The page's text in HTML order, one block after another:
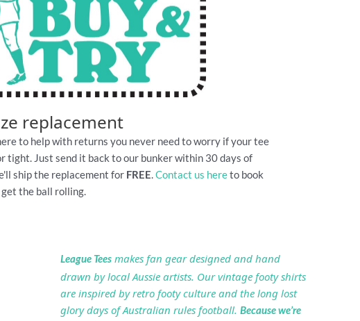
replacement
to help with returns you never need to worry if your tee
tight. Just send it back to our bunker within 30 days of
ship the replacement for FREE.Contact us hereto book
the ball rolling.
League Tees makes fan gear designed and hand
drawn by local Aussie artists. Our vintage footy shirts
are inspired by retro footy culture and the long lost
glory days of Australian rules football. Because we’re